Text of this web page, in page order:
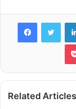
Facebook
Related Articles